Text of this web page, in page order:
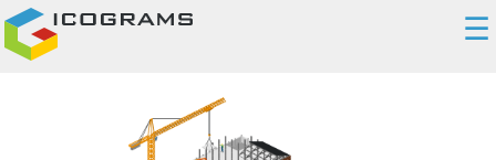
☰